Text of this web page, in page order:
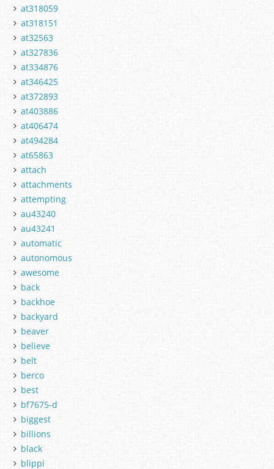
at318059
at318151
at32563
at327836
at334876
at346425
at372893
at403886
at406474
at494284
at65863
attach
attachments
attempting
au43240
au43241
automatic
autonomous
awesome
back
backhoe
backyard
beaver
believe
belt
berco
best
bf7675-d
biggest
billions
black
blippi